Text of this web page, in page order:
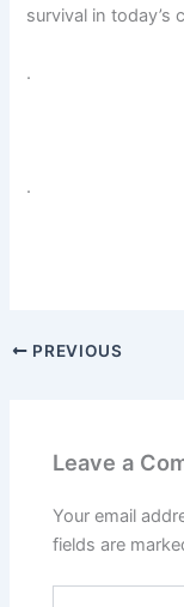
survival in today’s
.
.
PREVIOUS
Leave a
Your email
fields are